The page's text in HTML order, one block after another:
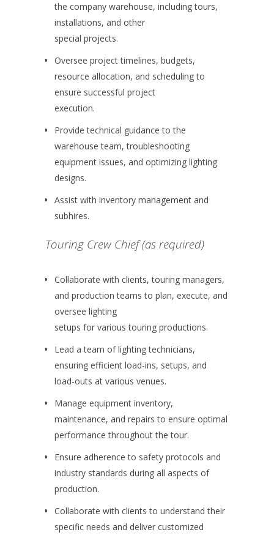
the company warehouse, including tours,
installations, and other
special projects.
Oversee project timelines, budgets,
resource allocation, and scheduling to
ensure successful project
execution.
Provide technical guidance to the
warehouse team, troubleshooting
equipment issues, and optimizing lighting
designs.
Assist with inventory management and
subhires.
Touring Crew Chief (as required)
Collaborate with clients, touring managers,
and production teams to plan, execute, and
oversee lighting
setups for various touring productions.
Lead a team of lighting technicians,
ensuring efficient load-ins, setups, and
load-outs at various venues.
Manage equipment inventory,
maintenance, and repairs to ensure optimal
performance throughout the tour.
Ensure adherence to safety protocols and
industry standards during all aspects of
production.
Collaborate with clients to understand their
specific needs and deliver customized